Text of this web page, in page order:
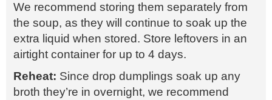
We recommend storing them separately from
the soup, as they will continue to soak up the
extra liquid when stored. Store leftovers in an
airtight container for up to 4 days.
Reheat: Since drop dumplings soak up any
broth they’re in overnight, we recommend